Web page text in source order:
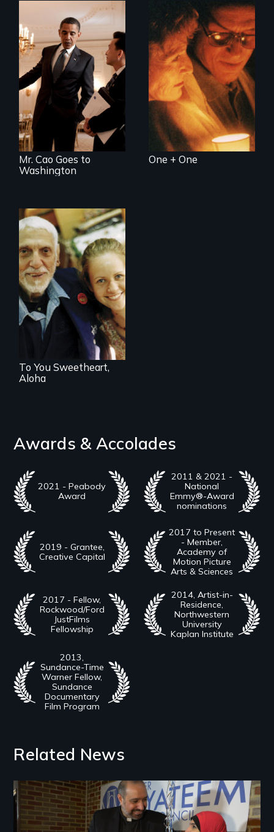
An idealistic rookie
challenges politics
polarized by race
and partisanship.
Mr. Cao Goes to
Washington
Two couples - one
straight, one gay -
cope with their
mixed HIV status
One + One
Can life begin
again at age 94?
To You Sweetheart,
Aloha
Awards & Accolades
2021 - Peabody
Award
2011 & 2021 -
National
Emmy®-Award
nominations
2019 - Grantee,
Creative Capital
2017 to Present
- Member,
Academy of
Motion Picture
Arts & Sciences
2017 - Fellow,
Rockwood/Ford
JustFilms
Fellowship
2014, Artist-in-
Residence,
Northwestern
University
Kaplan Institute
2013,
Sundance-Time
Warner Fellow,
Sundance
Documentary
Film Program
Related News
Image